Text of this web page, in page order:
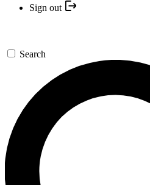
Sign out
Search